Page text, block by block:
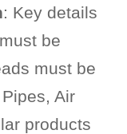
: Key details
be
must be
Air
products